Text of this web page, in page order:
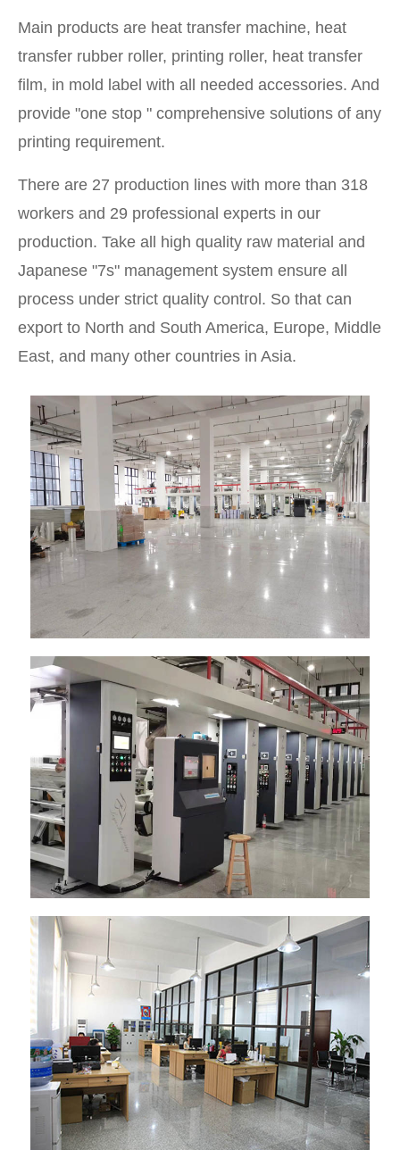
Main products are heat transfer machine, heat
transfer rubber roller, printing roller, heat transfer
film, in mold label with all needed accessories. And
provide "one stop " comprehensive solutions of any
printing requirement.
There are 27 production lines with more than 318
workers and 29 professional experts in our
production. Take all high quality raw material and
Japanese "7s" management system ensure all
process under strict quality control. So that can
export to North and South America, Europe, Middle
East, and many other countries in Asia.